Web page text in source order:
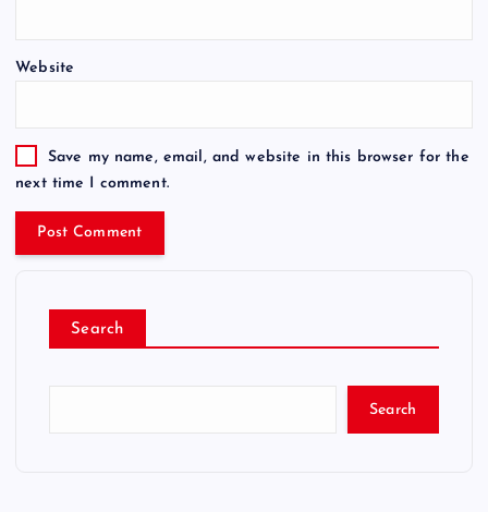
Website
Save my name, email, and website in this browser for the
next time I comment.
Search
Search